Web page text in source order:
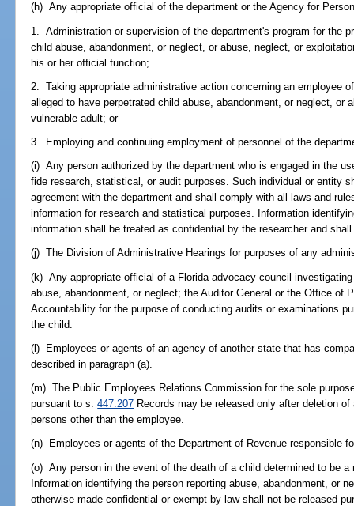
(h) Any appropriate official of the department or the Agency for
1. Administration or supervision of the department's program for the
child abuse, abandonment, or neglect, or abuse, neglect, or
his or her official function;
2. Taking appropriate administrative action concerning an employee
alleged to have perpetrated child abuse, abandonment, or neglect, or
vulnerable adult; or
3. Employing and continuing employment of personnel of the
(i) Any person authorized by the department who is engaged in the
fide research, statistical, or audit purposes. Such individual or entity
agreement with the department and shall comply with all laws and
information for research and statistical purposes. Information
information shall be treated as confidential by the researcher and
(j) The Division of Administrative Hearings for purposes of any
(k) Any appropriate official of a Florida advocacy council
abuse, abandonment, or neglect; the Auditor General or the Office of
Accountability for the purpose of conducting audits or examinations
the child.
(l) Employees or agents of an agency of another state that has
described in paragraph (a).
(m) The Public Employees Relations Commission for the sole
pursuant to s.447.207 Records may be released only after deletion
persons other than the employee.
(n) Employees or agents of the Department of Revenue responsible
(o) Any person in the event of the death of a child determined to be
Information identifying the person reporting abuse, abandonment, or
otherwise made confidential or exempt by law shall not be released